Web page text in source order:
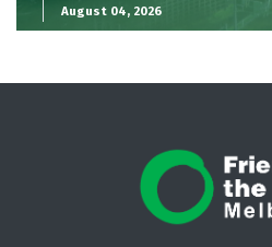
August 04, 2026